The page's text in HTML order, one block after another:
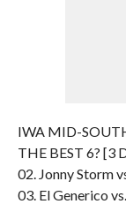
IWA MID-
THE BEST 6? [3
02. Jonny Storm
03. El Generico